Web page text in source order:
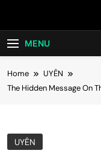
MENU
Home
UYÊN
The Hidden Message On
UYÊN